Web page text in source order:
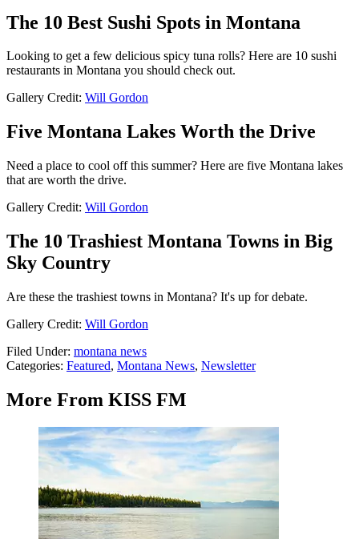
The 10 Best Sushi Spots in Montana
Looking to get a few delicious spicy tuna rolls? Here are 10 sushi
restaurants in Montana you should check out.
Gallery Credit: Will Gordon
Five Montana Lakes Worth the Drive
Need a place to cool off this summer? Here are five Montana lakes
that are worth the drive.
Gallery Credit: Will Gordon
The 10 Trashiest Montana Towns in Big
Sky Country
Are these the trashiest towns in Montana? It's up for debate.
Gallery Credit: Will Gordon
Filed Under: montana news
Categories: Featured, Montana News, Newsletter
More From KISS FM